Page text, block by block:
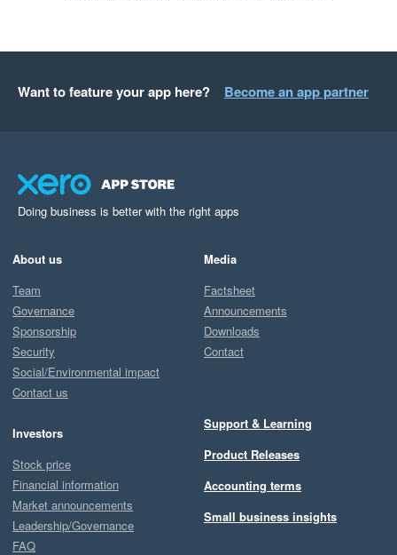
Want to feature your app here? Become an app partner
Doing business is better with the right apps
About us
Team
Governance
Sponsorship
Security
Social/Environmental impact
Contact us
Investors
Stock price
Financial information
Market announcements
Leadership/Governance
FAQ
Media
Factsheet
Announcements
Downloads
Contact
Support & Learning
Product Releases
Accounting terms
Small business insights